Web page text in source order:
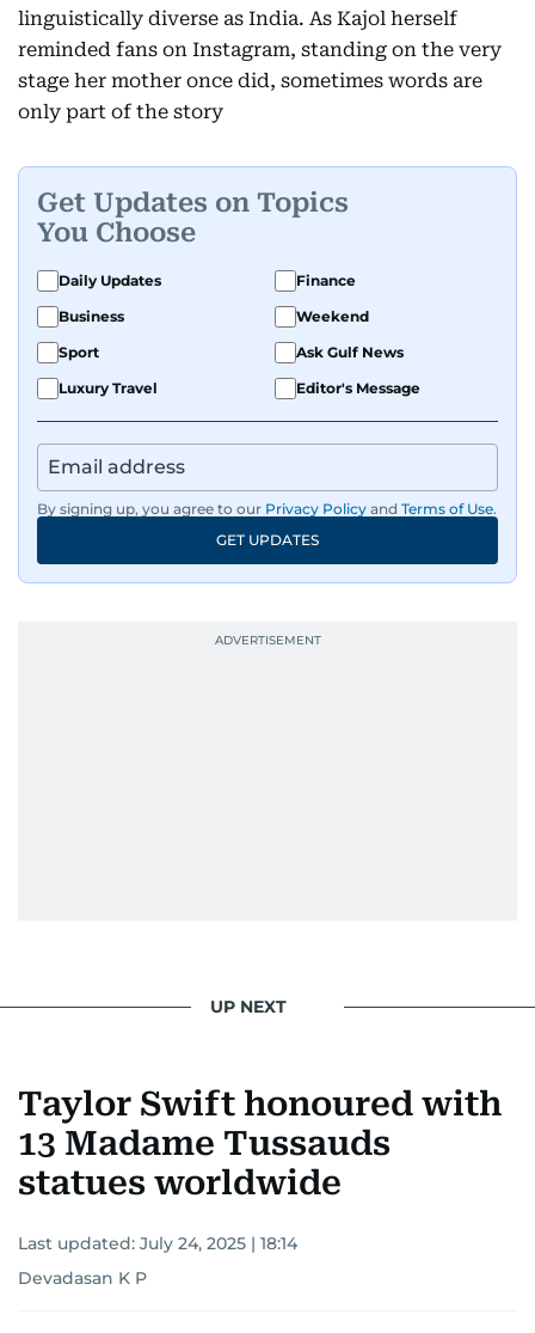
linguistically diverse as India. As Kajol herself
reminded fans on Instagram, standing on the very
stage her mother once did, sometimes words are
only part of the story
Get Updates on Topics
You Choose
Daily Updates
Finance
Business
Weekend
Sport
Ask Gulf News
Luxury Travel
Editor's Message
By signing up, you agree to our Privacy Policy and Terms of Use.
GET UPDATES
UP NEXT
Taylor Swift honoured with
13 Madame Tussauds
statues worldwide
Last updated: July 24, 2025 | 18:14
Devadasan K P